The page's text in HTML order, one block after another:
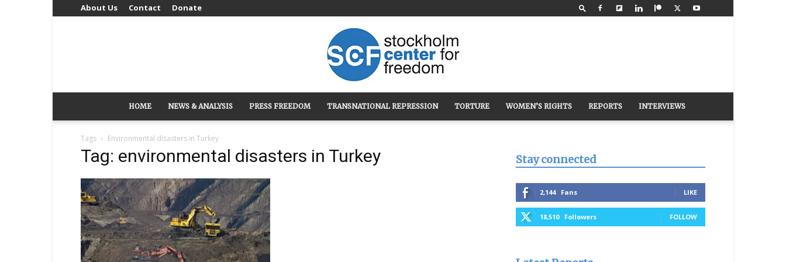
About Us Contact Donate
Stockholm
HOME NEWS & ANALYSIS PRESS FREEDOM TRANSNATIONAL REPRESSION TORTURE WOMEN’S RIGHTS REPORTS INTERVIEWS
Tags Environmental disasters in Turkey
Tag: environmental disasters in Turkey Stay connected
2,144 Fans LIKE
18,510 Followers FOLLOW